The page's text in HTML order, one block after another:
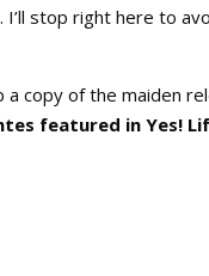
stop right here to
a copy of the maiden
featured in Yes!